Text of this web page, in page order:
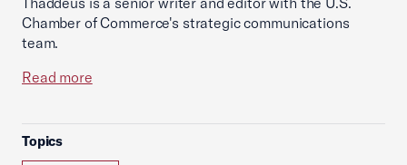
Chamber of Commerce's strategic communications
team.
Read more
Topics